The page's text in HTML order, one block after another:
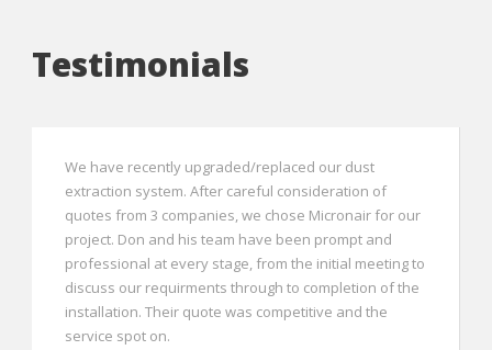
Testimonials
We have recently upgraded/replaced our dust
extraction system. After careful consideration of
quotes from 3 companies, we chose Micronair for our
project. Don and his team have been prompt and
professional at every stage, from the initial meeting to
discuss our requirments through to completion of the
installation. Their quote was competitive and the
service spot on.